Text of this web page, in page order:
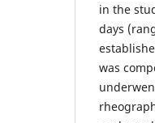
in the
days
was